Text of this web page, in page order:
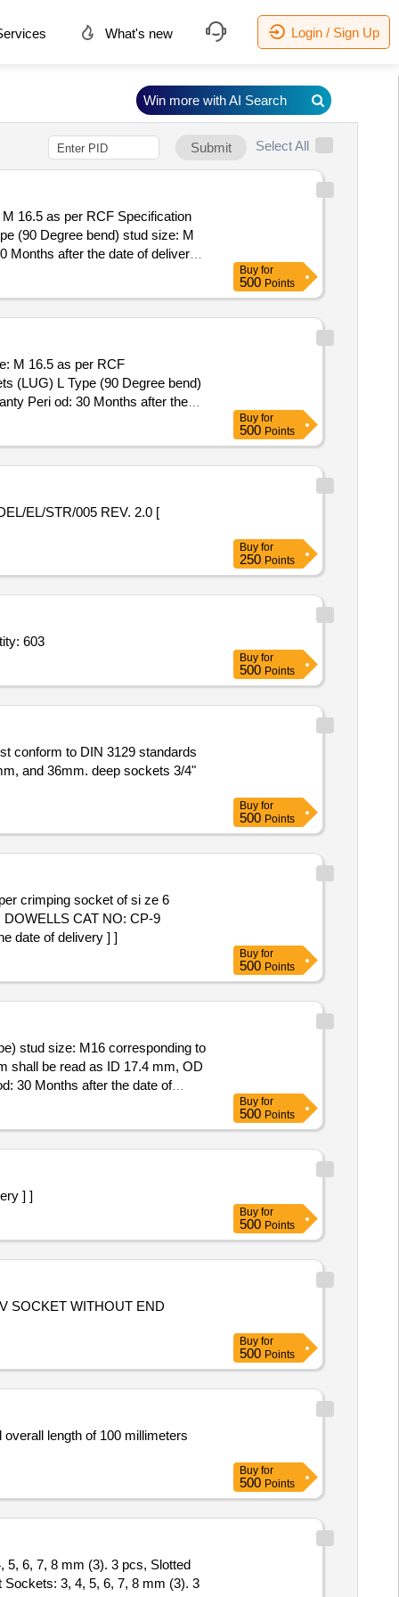
What's new Login / Sign Up
Submit Select All
16.5 as per RCF Specification
after the date of delivery ]
Buy for
500 Points
M 16.5 as per RCF
Peri od: 30 Months after the
Buy for
500 Points
Buy for
250 Points
2),Steel Sockets confirming to IS 1239 (Part 2),Steel S Quantity: 603
Buy for
500 Points
conform to DIN 3129 standards
and 36mm. deep sockets 3/4"
Buy for
500 Points
CAT NO: CP-9
date of delivery ] ]
Buy for
500 Points
shall be read as ID 17.4 mm, OD
30 Months after the date of
Buy for
500 Points
] ]
Buy for
500 Points
SOCKET WITHOUT END
Buy for
500 Points
length of 100 millimeters
Buy for
500 Points
5, 6, 7, 8 mm (3). 3 pcs, Slotted
Win more with AI Search